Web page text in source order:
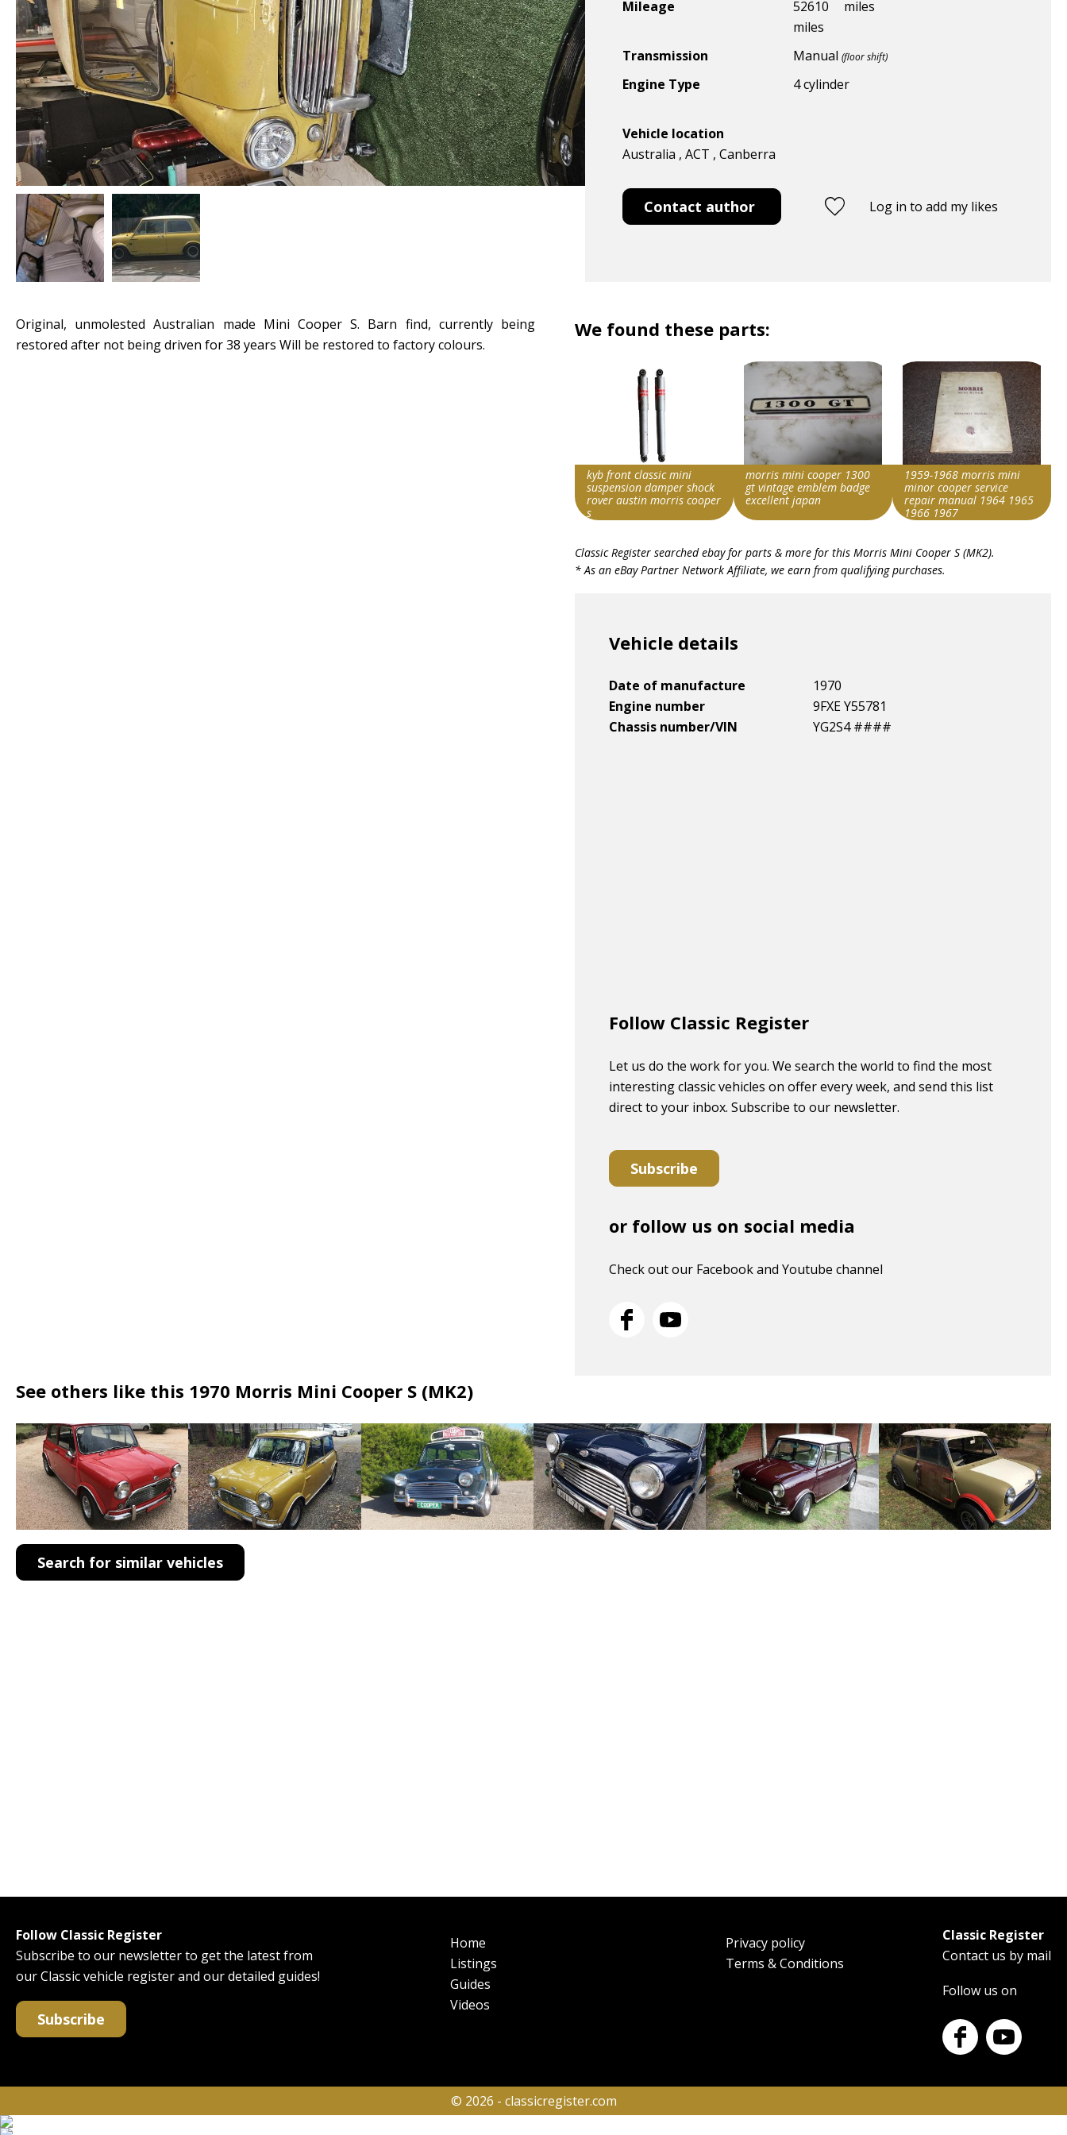
Mileage
52610
miles
miles
Transmission Manual(floor shift)
Engine Type 4 cylinder
Vehicle location
Australia , ACT , Canberra
Contact author Log in to add my likes
Original, unmolested Australian made Mini Cooper S. Barn find, currently being
restored after not being driven for 38 years Will be restored to factory colours.
We found these parts:
kyb front classic mini
suspension damper shock
rover austin morris cooper
s
Morris Cooper S
Item id
morris mini cooper 1300
gt vintage emblem badge
excellent japan
Morris Cooper S
Item id
1959-1968 morris mini
minor cooper service
repair manual 1964 1965
1966 1967
Morris Cooper S
Item id
Classic Register searched ebay for parts & more for this Morris Mini Cooper S (MK2).
* As an eBay Partner Network Affiliate, we earn from qualifying purchases.
Vehicle details
Date of manufacture
1970
Engine number
9FXE Y55781
Chassis number/VIN
YG2S4 ####
Follow Classic Register
Let us do the work for you. We search the world to find the most
interesting classic vehicles on offer every week, and send this list
direct to your inbox. Subscribe to our newsletter.
Subscribe
or follow us on social media
Check out our Facebook and Youtube channel
See others like this 1970 Morris Mini Cooper S (MK2)
Search for similar vehicles
Follow Classic Register
Subscribe to our newsletter to get the latest from
our Classic vehicle register and our detailed guides!
Subscribe
Main
navigation
Home
Listings
Guides
Videos
FooterPrivacy policy
Terms & Conditions
Classic Register
Contact us by mail
Follow us on
© 2026 - classicregister.com